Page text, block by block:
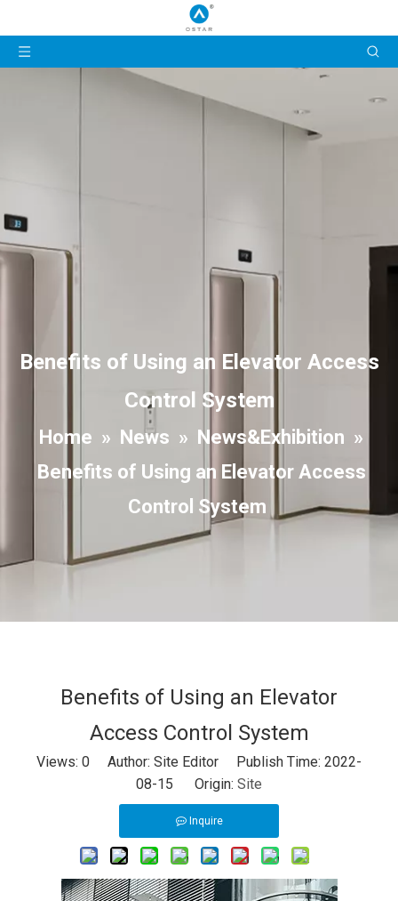
Benefits of Using an Elevator Access
Control System
Home » News » News&Exhibition »
Benefits of Using an Elevator Access
Control System
Benefits of Using an Elevator
Access Control System
Views: 0 Author: Site Editor Publish Time: 2022-
08-15 Origin: Site
Inquire